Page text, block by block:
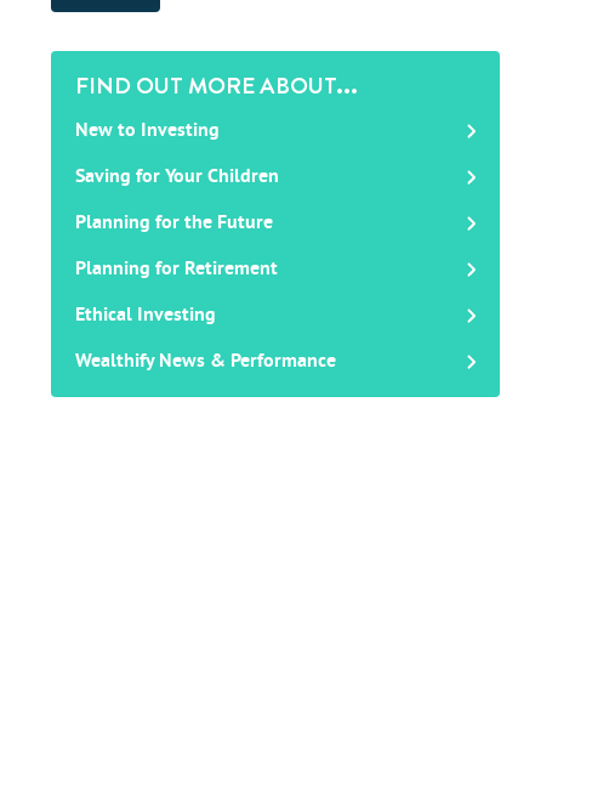
FIND OUT MORE ABOUT...
New to Investing
Saving for Your Children
Planning for the Future
Planning for Retirement
Ethical Investing
Wealthify News & Performance